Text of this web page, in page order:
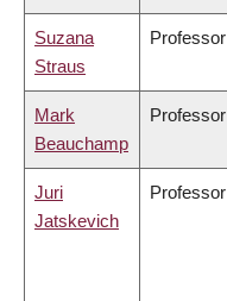
Suzana
Straus
Professor
Mark
Beauchamp
Professor
Juri
Jatskevich
Professor